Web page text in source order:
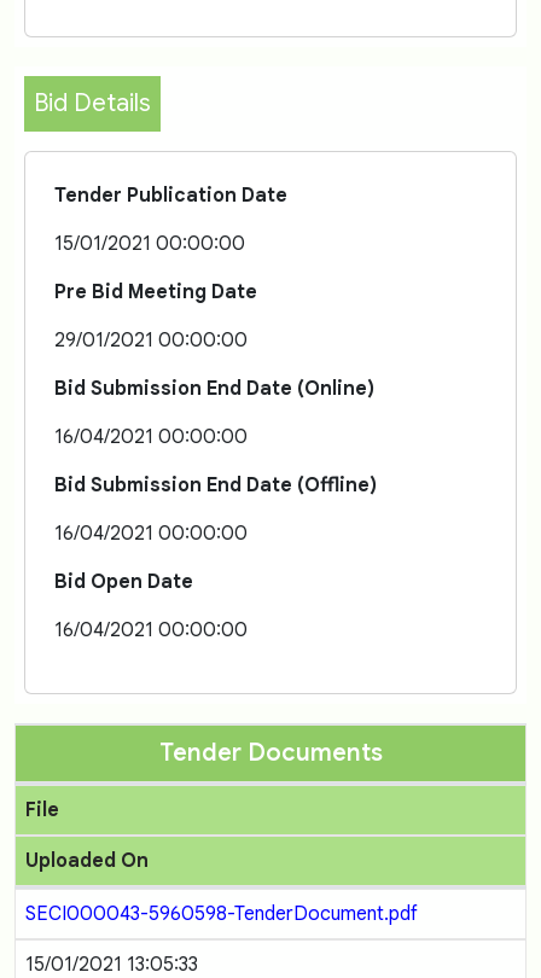
Bid Details
Tender Publication Date
15/01/2021 00:00:00
Pre Bid Meeting Date
29/01/2021 00:00:00
Bid Submission End Date (Online)
16/04/2021 00:00:00
Bid Submission End Date (Offline)
16/04/2021 00:00:00
Bid Open Date
16/04/2021 00:00:00
Tender Documents
File
Uploaded On
SECI000043-5960598-TenderDocument.pdf
15/01/2021 13:05:33